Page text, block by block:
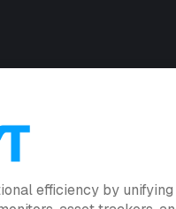
efficiency by